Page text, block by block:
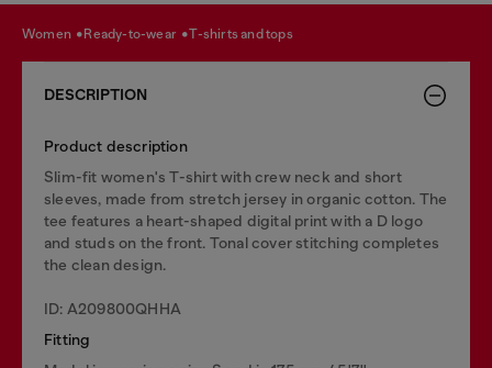
women ready-to-wear t-shirts and tops
DESCRIPTION
Product description
Slim-fit women's T-shirt with crew neck and short
sleeves, made from stretch jersey in organic cotton. The
tee features a heart-shaped digital print with a D logo
and studs on the front. Tonal cover stitching completes
the clean design.
ID: A209800QHHA
Fitting